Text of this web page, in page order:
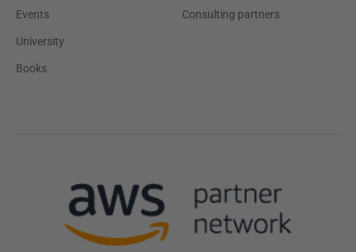
Events
University
Books
Consulting partners